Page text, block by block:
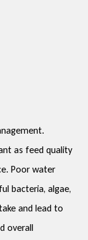
as feed quality
Poor water
bacteria, algae,
and lead to
overall